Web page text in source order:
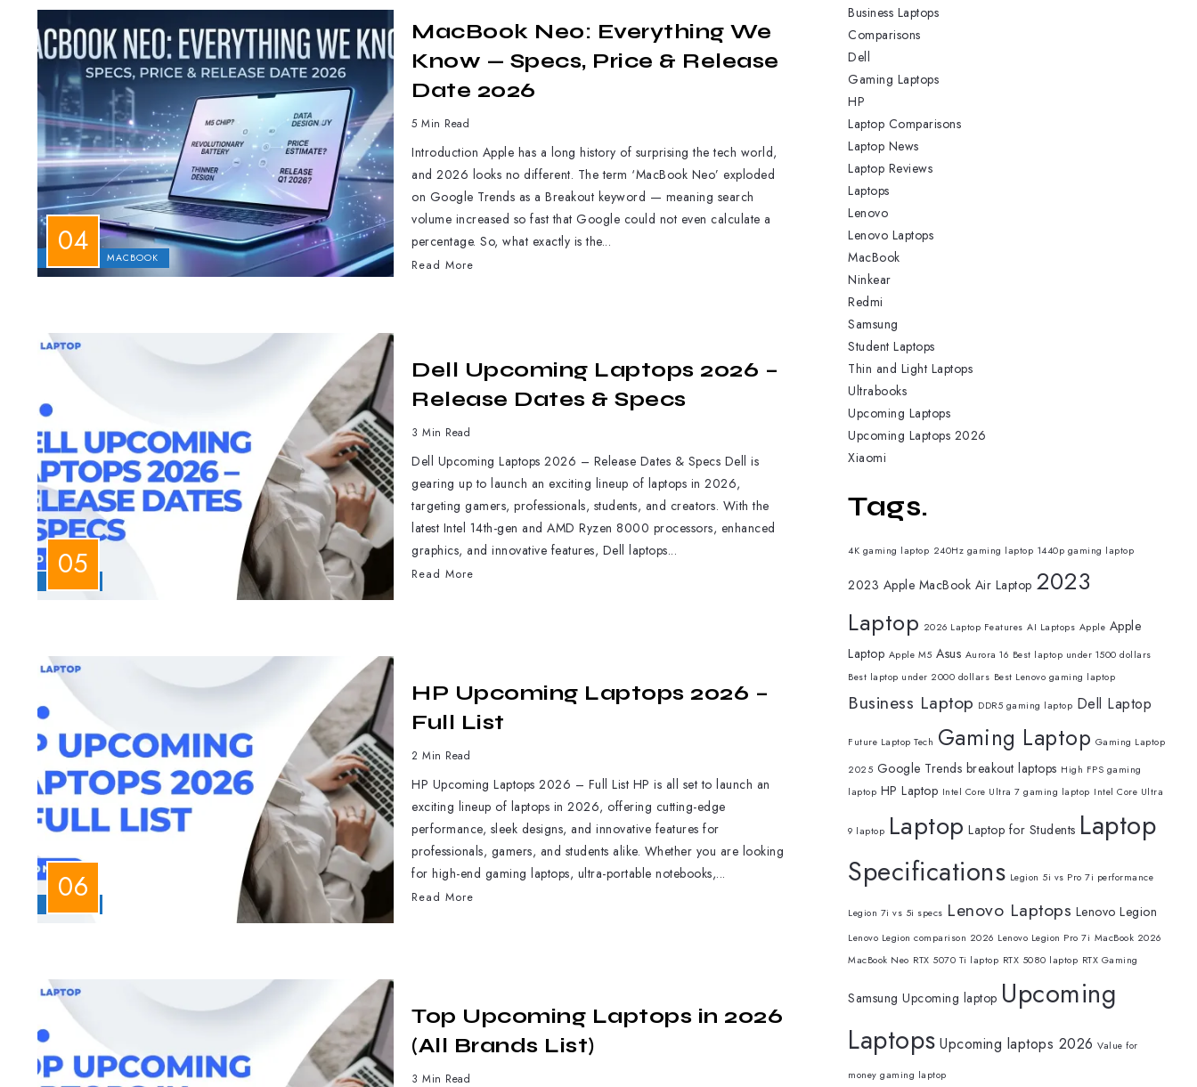
MACBOOK
MacBook Neo: Everything We
Know — Specs, Price & Release
Date 2026
5 Min Read
Introduction Apple has a long history of surprising the tech world,
and 2026 looks no different. The term ‘MacBook Neo’ exploded
on Google Trends as a Breakout keyword — meaning search
volume increased so fast that Google could not even calculate a
percentage. So, what exactly is the...
Read More
Dell Upcoming Laptops 2026 –
Release Dates & Specs
3 Min Read
Dell Upcoming Laptops 2026 – Release Dates & Specs Dell is
gearing up to launch an exciting lineup of laptops in 2026,
targeting gamers, professionals, students, and creators. With the
latest Intel 14th-gen and AMD Ryzen 8000 processors, enhanced
graphics, and innovative features, Dell laptops...
Read More
HP Upcoming Laptops 2026 –
Full List
2 Min Read
HP Upcoming Laptops 2026 – Full List HP is all set to launch an
exciting lineup of laptops in 2026, offering cutting-edge
performance, sleek designs, and innovative features for
professionals, gamers, and students alike. Whether you are looking
for high-end gaming laptops, ultra-portable notebooks,...
Read More
Top Upcoming Laptops in 2026
(All Brands List)
3 Min Read
Business Laptops
Comparisons
Dell
Gaming Laptops
HP
Laptop Comparisons
Laptop News
Laptop Reviews
Laptops
Lenovo
Lenovo Laptops
MacBook
Ninkear
Redmi
Samsung
Student Laptops
Thin and Light Laptops
Ultrabooks
Upcoming Laptops
Upcoming Laptops 2026
Xiaomi
Tags.
4K gaming laptop 240Hz gaming laptop 1440p gaming laptop
2023 Apple MacBook Air Laptop 2023
Laptop 2026 Laptop Features AI Laptops Apple Apple
Laptop Apple M5 Asus Aurora 16 Best laptop under 1500 dollars
Best laptop under 2000 dollars Best Lenovo gaming laptop
Business Laptop DDR5 gaming laptop Dell Laptop
Future Laptop Tech Gaming Laptop Gaming Laptop
2025 Google Trends breakout laptops High FPS gaming
laptop HP Laptop Intel Core Ultra 7 gaming laptop Intel Core Ultra
9 laptop Laptop Laptop for Students Laptop
Specifications Legion 5i vs Pro 7i performance
Legion 7i vs 5i specs Lenovo Laptops Lenovo Legion
Lenovo Legion comparison 2026 Lenovo Legion Pro 7i MacBook 2026
MacBook Neo RTX 5070 Ti laptop RTX 5080 laptop RTX Gaming
Samsung Upcoming laptop Upcoming
Laptops Upcoming laptops 2026 Value for
money gaming laptop